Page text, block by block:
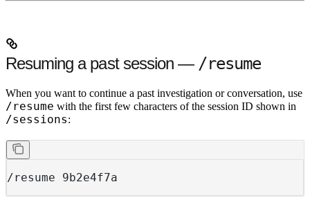
Resuming a past session — /resume
When you want to continue a past investigation or conversation, use
/resume with the first few characters of the session ID shown in
/sessions:
/resume 9b2e4f7a